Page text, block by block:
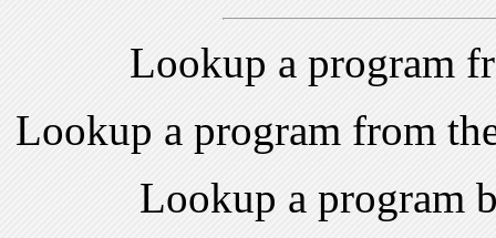
Lookup a program
Lookup a program from
Lookup a program